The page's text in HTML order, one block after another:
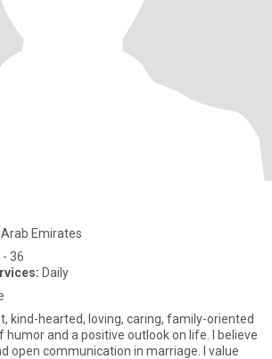
Arab Emirates
- 36
Daily
kind-hearted, loving, caring, family-oriented
humor and a positive outlook on life. I believe
open communication in marriage. I value